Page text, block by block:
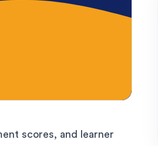
scores, and learner